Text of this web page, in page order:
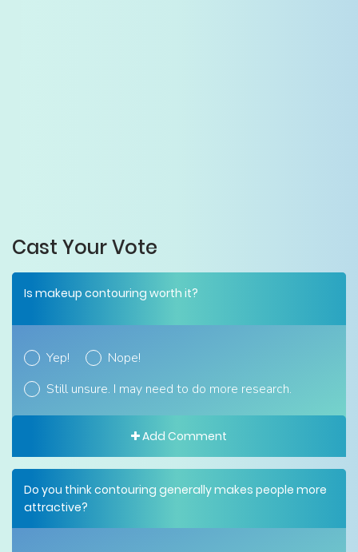
Cast Your Vote
Is makeup contouring worth it?
Yep!
Nope!
Still unsure. I may need to do more research.
Add Comment
Do you think contouring generally makes people more
attractive?